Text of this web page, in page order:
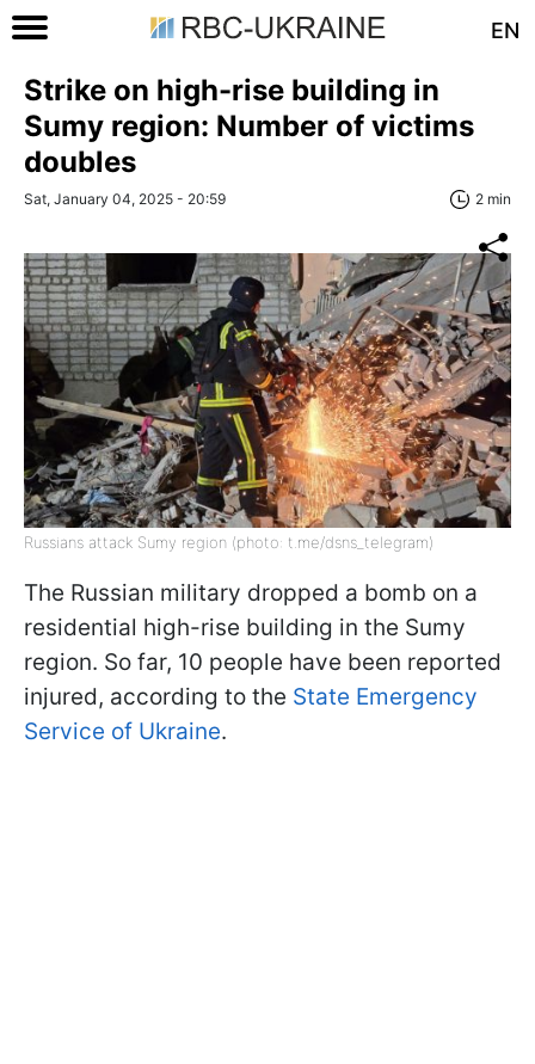
EN
Strike on high-rise building in
Sumy region: Number of victims
doubles
Sat, January 04, 2025 - 20:59 2 min
Russians attack Sumy region (photo: t.me/dsns_telegram)
The Russian military dropped a bomb on a
residential high-rise building in the Sumy
region. So far, 10 people have been reported
injured, according to the State Emergency
Service of Ukraine.